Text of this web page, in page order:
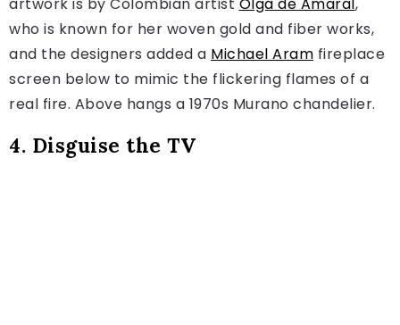
artwork is by Colombian artist Olga de Amaral,
who is known for her woven gold and fiber works,
and the designers added a Michael Aram fireplace
screen below to mimic the flickering flames of a
real fire. Above hangs a 1970s Murano chandelier.
4. Disguise the TV